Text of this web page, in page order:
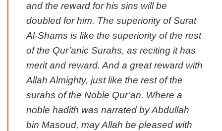
and the reward for his sins will be
doubled for him. The superiority of Surat
Al-Shams is like the superiority of the rest
of the Qur’anic Surahs, as reciting it has
merit and reward. And a great reward with
Allah Almighty, just like the rest of the
surahs of the Noble Qur’an. Where a
noble hadith was narrated by Abdullah
bin Masoud, may Allah be pleased with